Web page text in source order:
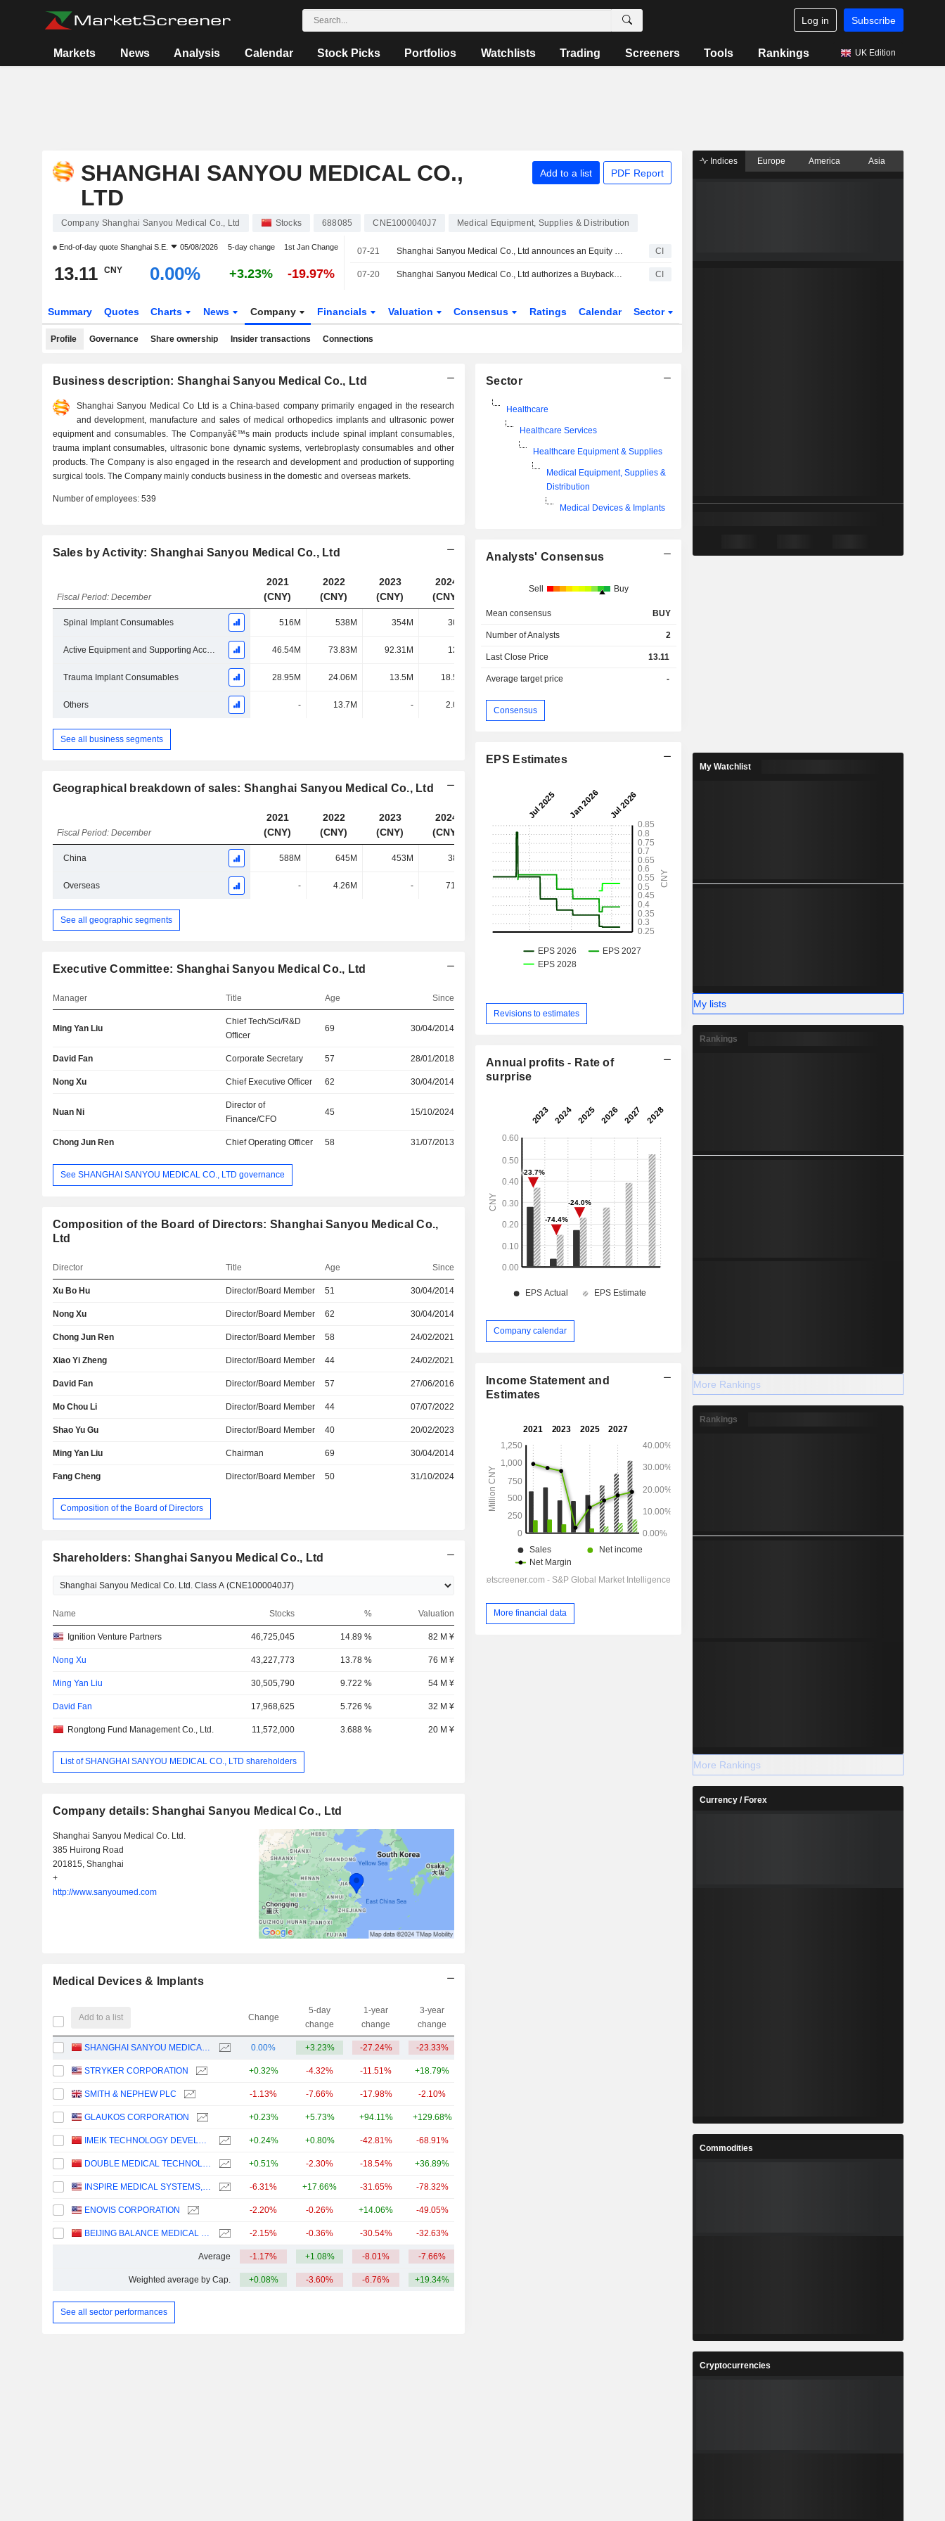
Log in Subscribe
Markets News Analysis Calendar Stock Picks Portfolios Watchlists Trading Screeners Tools Rankings UK Edition
SHANGHAI SANYOU MEDICAL CO.,
LTD
Add to a list PDF Report
Company Shanghai Sanyou Medical Co., Ltd Stocks 688085 CNE1000040J7 Medical Equipment, Supplies & Distribution
End-of-day quote Shanghai S.E. 05/08/2026 5-day change 1st Jan Change
13.11 CNY 0.00% +3.23% -19.97%
07-21 Shanghai Sanyou Medical Co., Ltd announces an Equity Buyback for CNY 180 million worth of its shares. CI
07-20 Shanghai Sanyou Medical Co., Ltd authorizes a Buyback Plan. CI
Summary Quotes Charts News Company Financials Valuation Consensus Ratings Calendar Sector
Profile Governance Share ownership Insider transactions Connections
Business description: Shanghai Sanyou Medical Co., Ltd
Shanghai Sanyou Medical Co Ltd is a China-based company primarily engaged in the research
and development, manufacture and sales of medical orthopedics implants and ultrasonic power
equipment and consumables. The Companyâ€™s main products include spinal implant consumables,
trauma implant consumables, ultrasonic bone dynamic systems, vertebroplasty consumables and other
products. The Company is also engaged in the research and development and production of supporting
surgical tools. The Company mainly conducts business in the domestic and overseas markets.
Number of employees: 539
Sales by Activity: Shanghai Sanyou Medical Co., Ltd
Fiscal Period: December
2021
(CNY)
2022
(CNY)
2023
(CNY)
2024
(CNY)
Spinal Implant Consumables 516M 538M 354M 309M
Active Equipment and Supporting Accessories 46.54M 73.83M 92.31M 122M
Trauma Implant Consumables 28.95M 24.06M 13.5M 18.59M 19.08M
Others - 13.7M - 2.03M
See all business segments
Geographical breakdown of sales: Shanghai Sanyou Medical Co., Ltd
Fiscal Period: December
2021
(CNY)
2022
(CNY)
2023
(CNY)
2024
(CNY)
(CNY)
China 588M 645M 453M 380M
Overseas - 4.26M - 71.5M 111M
See all geographic segments
Executive Committee: Shanghai Sanyou Medical Co., Ltd
Manager Title Age Since
Ming Yan Liu
Chief Tech/Sci/R&D
Officer
69 30/04/2014
David Fan Corporate Secretary 57 28/01/2018
Nong Xu Chief Executive Officer 62 30/04/2014
Nuan Ni
Director of
Finance/CFO
45 15/10/2024
Chong Jun Ren Chief Operating Officer 58 31/07/2013
See SHANGHAI SANYOU MEDICAL CO., LTD governance
Composition of the Board of Directors: Shanghai Sanyou Medical Co.,
Ltd
Director Title Age Since
Xu Bo Hu Director/Board Member 51 30/04/2014
Nong Xu Director/Board Member 62 30/04/2014
Chong Jun Ren Director/Board Member 58 24/02/2021
Xiao Yi Zheng Director/Board Member 44 24/02/2021
David Fan Director/Board Member 57 27/06/2016
Mo Chou Li Director/Board Member 44 07/07/2022
Shao Yu Gu Director/Board Member 40 20/02/2023
Ming Yan Liu Chairman 69 30/04/2014
Fang Cheng Director/Board Member 50 31/10/2024
Composition of the Board of Directors
Shareholders: Shanghai Sanyou Medical Co., Ltd
Name Stocks % Valuation
Ignition Venture Partners 46,725,045 14.89 % 82 M ¥
Nong Xu 43,227,773 13.78 % 76 M ¥
Ming Yan Liu 30,505,790 9.722 % 54 M ¥
David Fan 17,968,625 5.726 % 32 M ¥
Rongtong Fund Management Co., Ltd. 11,572,000 3.688 % 20 M ¥
List of SHANGHAI SANYOU MEDICAL CO., LTD shareholders
Company details: Shanghai Sanyou Medical Co., Ltd
Shanghai Sanyou Medical Co. Ltd.
385 Huirong Road
201815, Shanghai
+
http://www.sanyoumed.com
Medical Devices & Implants
Add to a list Change
5-day
change
1-year
change
3-year
change
SHANGHAI SANYOU MEDICAL CO., LTD 0.00% +3.23% -27.24% -23.33%
STRYKER CORPORATION +0.32% -4.32% -11.51% +18.79%
SMITH & NEPHEW PLC -1.13% -7.66% -17.98% -2.10%
GLAUKOS CORPORATION +0.23% +5.73% +94.11% +129.68%
IMEIK TECHNOLOGY DEVELOPMENT CO.,LTD. +0.24% +0.80% -42.81% -68.91%
DOUBLE MEDICAL TECHNOLOGY INC. +0.51% -2.30% -18.54% +36.89%
INSPIRE MEDICAL SYSTEMS, INC. -6.31% +17.66% -31.65% -78.32%
ENOVIS CORPORATION -2.20% -0.26% +14.06% -49.05%
BEIJING BALANCE MEDICAL TECHNOLOGY CO.,LTD. -2.15% -0.36% -30.54% -32.63%
Average -1.17% +1.08% -8.01% -7.66%
Weighted average by Cap. +0.08% -3.60% -6.76% +19.34%
See all sector performances
Sector
Healthcare
Healthcare Services
Healthcare Equipment & Supplies
Medical Equipment, Supplies &
Distribution
Medical Devices & Implants
Analysts' Consensus
Sell Buy
Mean consensus BUY
Number of Analysts 2
Last Close Price 13.11
Average target price -
Consensus
EPS Estimates
Revisions to estimates
Annual profits - Rate of
surprise
Company calendar
Income Statement and
Estimates
More financial data
Indices Europe America Asia
My Watchlist
My lists
Rankings
More Rankings
Rankings
More Rankings
Currency / Forex
Commodities
Cryptocurrencies